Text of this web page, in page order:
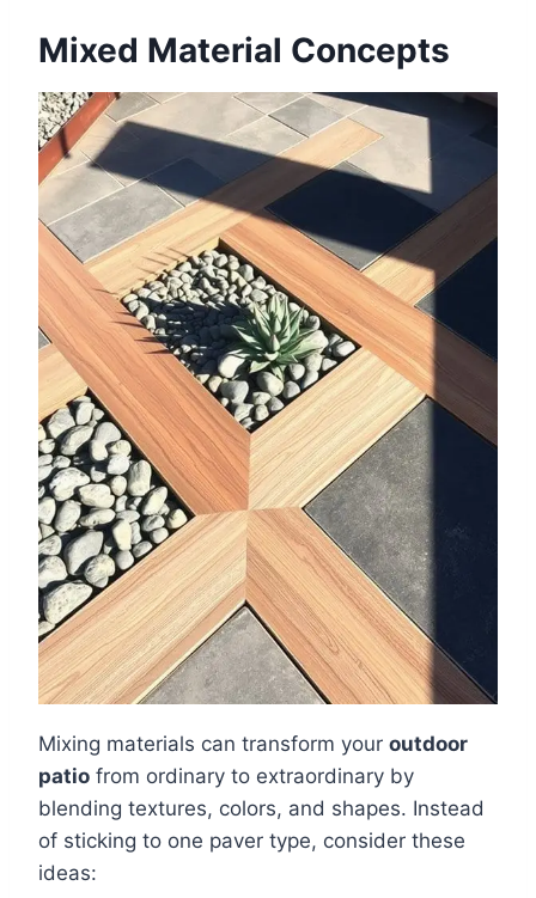
Mixed Material Concepts
Mixing materials can transform your outdoor
patio from ordinary to extraordinary by
blending textures, colors, and shapes. Instead
of sticking to one paver type, consider these
ideas: